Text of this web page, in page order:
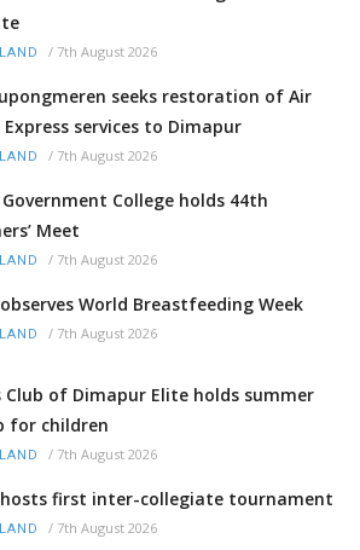
/ 7th August 2026
seeks restoration of Air
services to Dimapur
/ 7th August 2026
Government College holds 44th
Meet
/ 7th August 2026
World Breastfeeding Week
/ 7th August 2026
Club of Dimapur Elite holds summer
for children
/ 7th August 2026
hosts first inter-collegiate tournament
/ 7th August 2026